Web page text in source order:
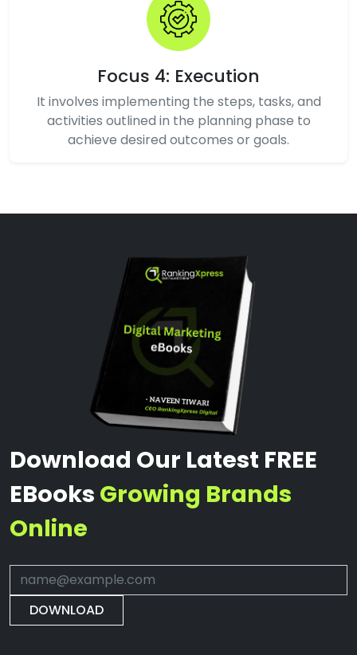
Focus 4: Execution
It involves implementing the steps, tasks, and
activities outlined in the planning phase to
achieve desired outcomes or goals.
Download Our Latest FREE
EBooks Growing Brands
Online
DOWNLOAD